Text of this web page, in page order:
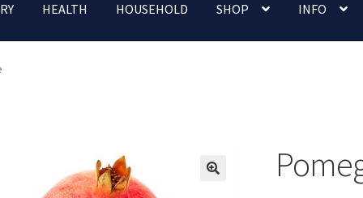
HEALTH HOUSEHOLD SHOP INFO
account